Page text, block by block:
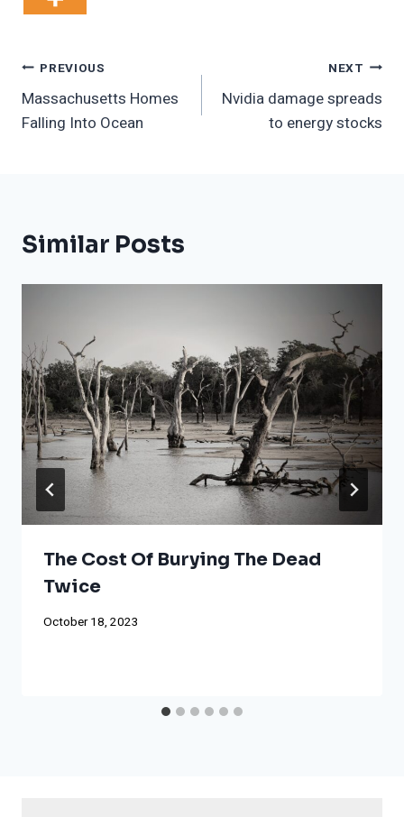
Post
Navigation
PREVIOUS
Massachusetts Homes
Falling Into Ocean
NEXT
Nvidia damage spreads
to energy stocks
Similar Posts
The Cost Of Burying The Dead
Twice
October 18, 2023